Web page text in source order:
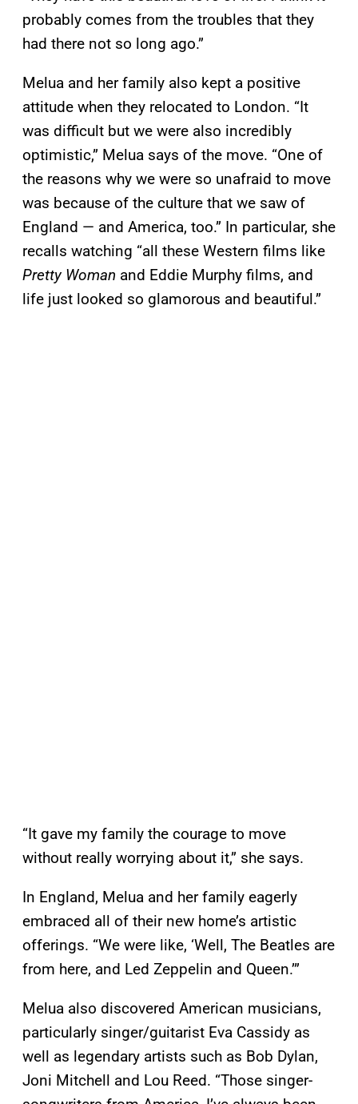
probably comes from the troubles that they
had there not so long ago.”
Melua and her family also kept a positive
attitude when they relocated to London. “It
was difficult but we were also incredibly
optimistic,” Melua says of the move. “One of
the reasons why we were so unafraid to move
was because of the culture that we saw of
England — and America, too.” In particular, she
recalls watching “all these Western films like
Pretty Woman and Eddie Murphy films, and
life just looked so glamorous and beautiful.”
“It gave my family the courage to move
without really worrying about it,” she says.
In England, Melua and her family eagerly
embraced all of their new home’s artistic
offerings. “We were like, ‘Well, The Beatles are
from here, and Led Zeppelin and Queen.’”
Melua also discovered American musicians,
particularly singer/guitarist Eva Cassidy as
well as legendary artists such as Bob Dylan,
Joni Mitchell and Lou Reed. “Those singer-